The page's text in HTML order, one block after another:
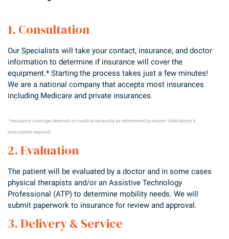
1. Consultation
Our Specialists will take your contact, insurance, and doctor
information to determine if insurance will cover the
equipment.* Starting the process takes just a few minutes!
We are a national company that accepts most insurances
including Medicare and private insurances.
*Insurance coverage depends on medical necessity as determined by insurer. Valid doctor’s
prescription required.
2. Evaluation
The patient will be evaluated by a doctor and in some cases
physical therapists and/or an Assistive Technology
Professional (ATP) to determine mobility needs. We will
submit paperwork to insurance for review and approval.
3. Delivery & Service